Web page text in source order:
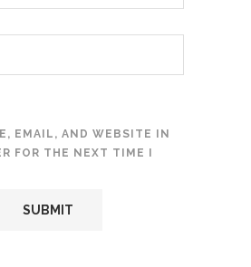
EMAIL, AND WEBSITE IN
FOR THE NEXT TIME I